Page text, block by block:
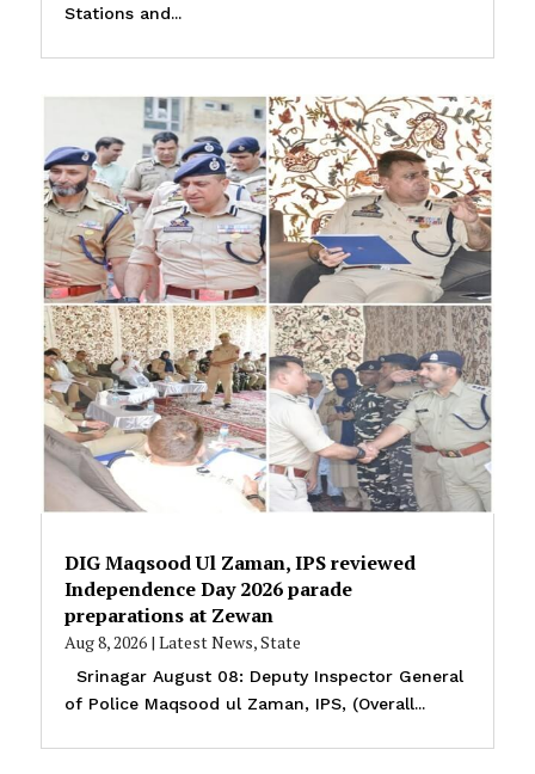
Stations and...
DIG Maqsood Ul Zaman, IPS reviewed
Independence Day 2026 parade
preparations at Zewan
Aug 8, 2026| Latest News,State
Srinagar August 08: Deputy Inspector General
of Police Maqsood ul Zaman, IPS, (Overall...